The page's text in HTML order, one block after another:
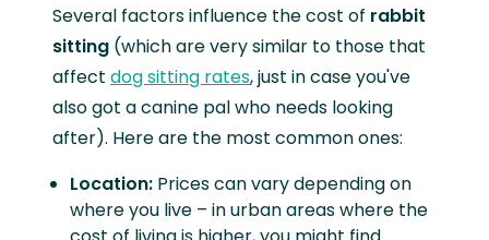
Several factors influence the cost of rabbit
sitting (which are very similar to those that
affect dog sitting rates, just in case you've
also got a canine pal who needs looking
after). Here are the most common ones:
Location: Prices can vary depending on
where you live – in urban areas where the